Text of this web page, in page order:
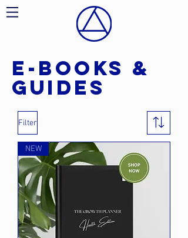
E-BOOKS &
guides
Filter
NEW